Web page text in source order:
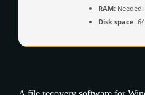
RAM: Needed:
Disk space: